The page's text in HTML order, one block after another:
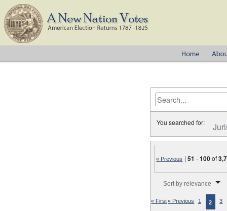
You searched for:
« Previous |51 -100of
Sort by relevance
« First« Previous 1 2 3